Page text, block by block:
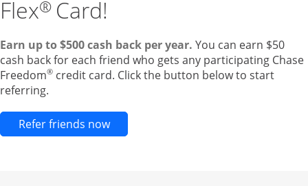
Flex® Card!
Earn up to $500 cash back per year. You can earn $50
cash back for each friend who gets any participating Chase
Freedom® credit card. Click the button below to start
referring.
Refer friends nowOpens new credit card offers and